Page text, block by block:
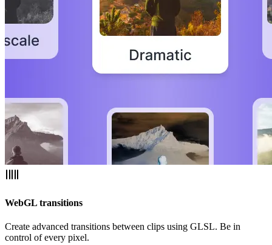
WebGL transitions
Create advanced transitions between clips using GLSL. Be in
control of every pixel.